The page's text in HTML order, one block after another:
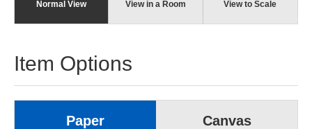
Normal View View in a Room View to Scale
Item Options
Paper Canvas